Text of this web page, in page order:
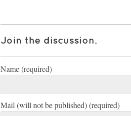
Join the discussion.
Name (required)
Mail (will not be published) (required)